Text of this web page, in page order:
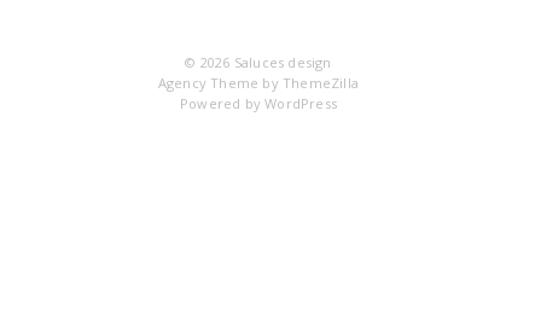
© 2026 Saluces design
Agency Theme by ThemeZilla
Powered byWordPress